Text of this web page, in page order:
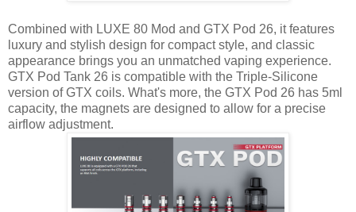
Combined with LUXE 80 Mod and GTX Pod 26, it features
luxury and stylish design for compact style, and classic
appearance brings you an unmatched vaping experience.
GTX Pod Tank 26 is compatible with the Triple-Silicone
version of GTX coils. What's more, the GTX Pod 26 has 5ml
capacity, the magnets are designed to allow for a precise
airflow adjustment.